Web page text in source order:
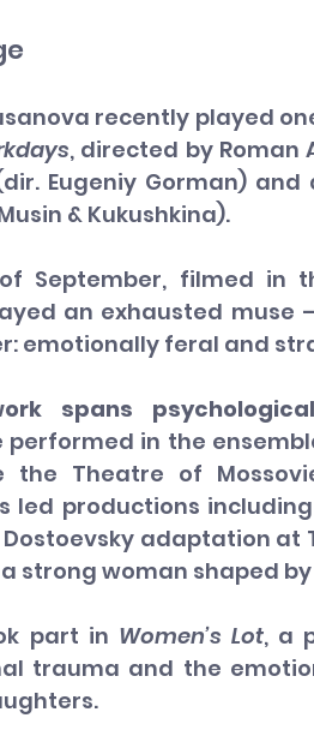
recently played
, directed by Roman
Eugeniy Gorman)
& Kukushkina).
September, filmed in
an exhausted muse
emotionally feral and
spans
performed in the
the Theatre of
led productions
adaptation at
strong woman shaped
part in Women’s Lot, a
trauma and the